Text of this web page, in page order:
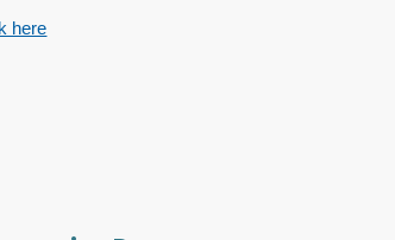
here